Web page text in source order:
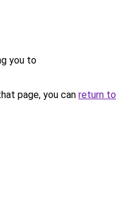
you to
page, you can return to